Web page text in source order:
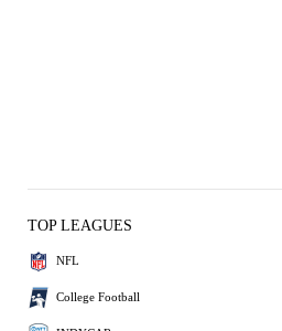
TOP LEAGUES
NFL
College Football